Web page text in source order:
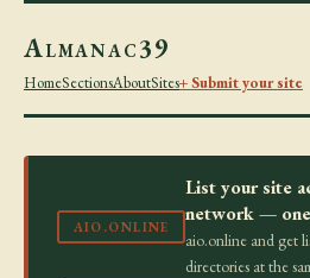
Almanac39
HomeSectionsAboutSites+ Submit your site
AIO.ONLINE
List your site
network —
aio.online and get
directories at the